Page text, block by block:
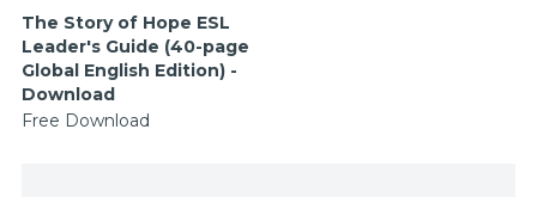
The Story of Hope ESL
Leader's Guide (40-page
Global English Edition) -
Download
Free Download